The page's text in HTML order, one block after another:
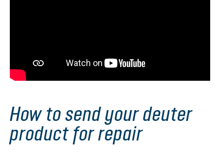
How to send your deuter
product for repair